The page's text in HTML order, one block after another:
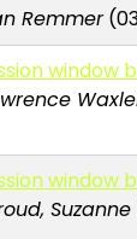
Remmer(03
Suzanne